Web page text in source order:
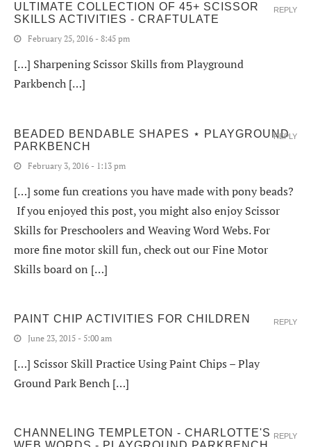
ULTIMATE COLLECTION OF 45+ SCISSOR
SKILLS ACTIVITIES - CRAFTULATE
February 25, 2016 - 8:45 pm
[…] Sharpening Scissor Skills from Playground
Parkbench […]
REPLY
BEADED BENDABLE SHAPES ⋆ PLAYGROUND
PARKBENCH
February 3, 2016 - 1:13 pm
[…] some fun creations you have made with pony beads?
If you enjoyed this post, you might also enjoy Scissor
Skills for Preschoolers and Weaving Word Webs. For
more fine motor skill fun, check out our Fine Motor
Skills board on […]
REPLY
PAINT CHIP ACTIVITIES FOR CHILDREN
June 23, 2015 - 5:00 am
[…] Scissor Skill Practice Using Paint Chips – Play
Ground Park Bench […]
REPLY
CHANNELING TEMPLETON - CHARLOTTE'S REPLY